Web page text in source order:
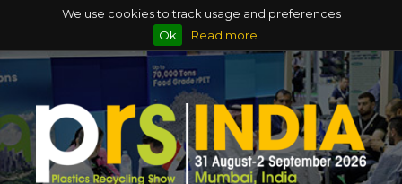
We use cookies to track usage and preferences
Ok
Read more